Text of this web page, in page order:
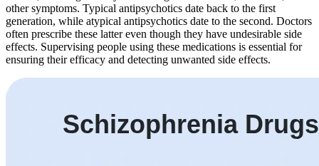
other symptoms. Typical antipsychotics date back to the first
generation, while atypical antipsychotics date to the second. Doctors
often prescribe these latter even though they have undesirable side
effects. Supervising people using these medications is essential for
ensuring their efficacy and detecting unwanted side effects.